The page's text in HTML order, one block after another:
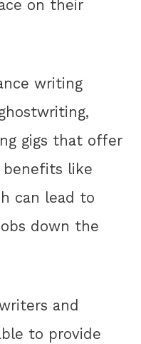
on their
writing
gigs that offer
benefits like
can lead to
down the
and
to provide